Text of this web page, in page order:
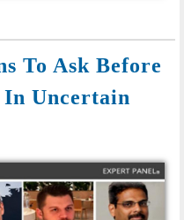
To Ask Before
In Uncertain